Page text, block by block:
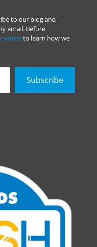
to our blog and
email. Before
noticeto learn how we
Subscribe